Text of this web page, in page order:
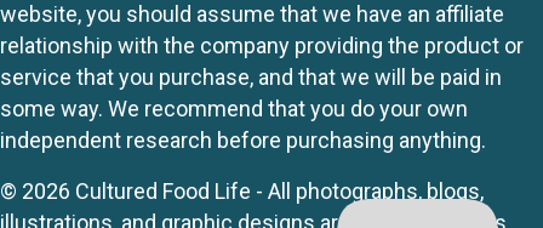
website, you should assume that we have an affiliate
relationship with the company providing the product or
service that you purchase, and that we will be paid in
some way. We recommend that you do your own
independent research before purchasing anything.
© 2026 Cultured Food Life - All photographs, blogs,